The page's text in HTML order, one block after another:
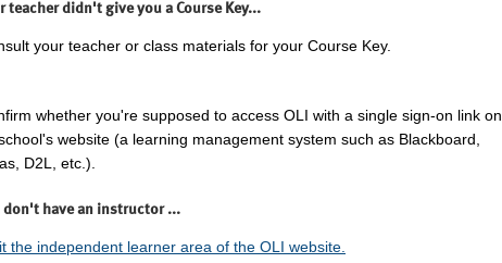
teacher didn't give you a Course Key...
your teacher or class materials for your Course Key.
whether you're supposed to access OLI with a single sign-on link on
website (a learning management system such as Blackboard,
D2L, etc.).
don't have an instructor ...
the independent learner area of the OLI website.